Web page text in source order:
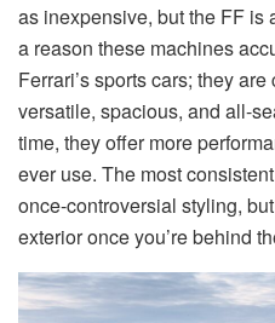
as inexpensive, but the FF is
a reason these machines
Ferrari’s sports cars; they
versatile, spacious, and all-
time, they offer more
ever use. The most
once-controversial styling,
exterior once you’re behind